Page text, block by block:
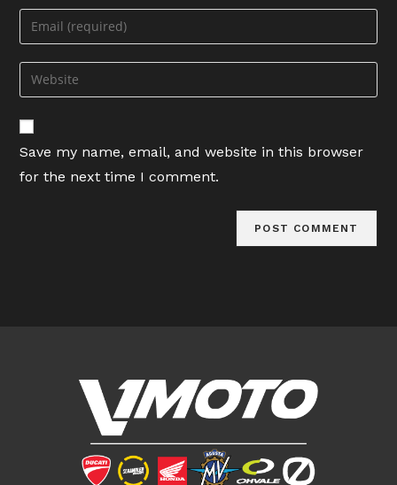
name
comment
Enter
your
email
address
comment
Enter
your
website
URL
(optional)
Save my name, email, and website in this browser
for the next time I comment.